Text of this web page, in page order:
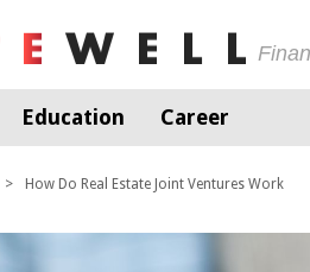
Education Career
> How Do Real Estate Joint Ventures Work